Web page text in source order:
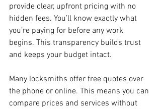
provide clear, upfront pricing with no
hidden fees. You’ll know exactly what
you’re paying for before any work
begins. This transparency builds trust
and keeps your budget intact.
Many locksmiths offer free quotes over
the phone or online. This means you can
compare prices and services without